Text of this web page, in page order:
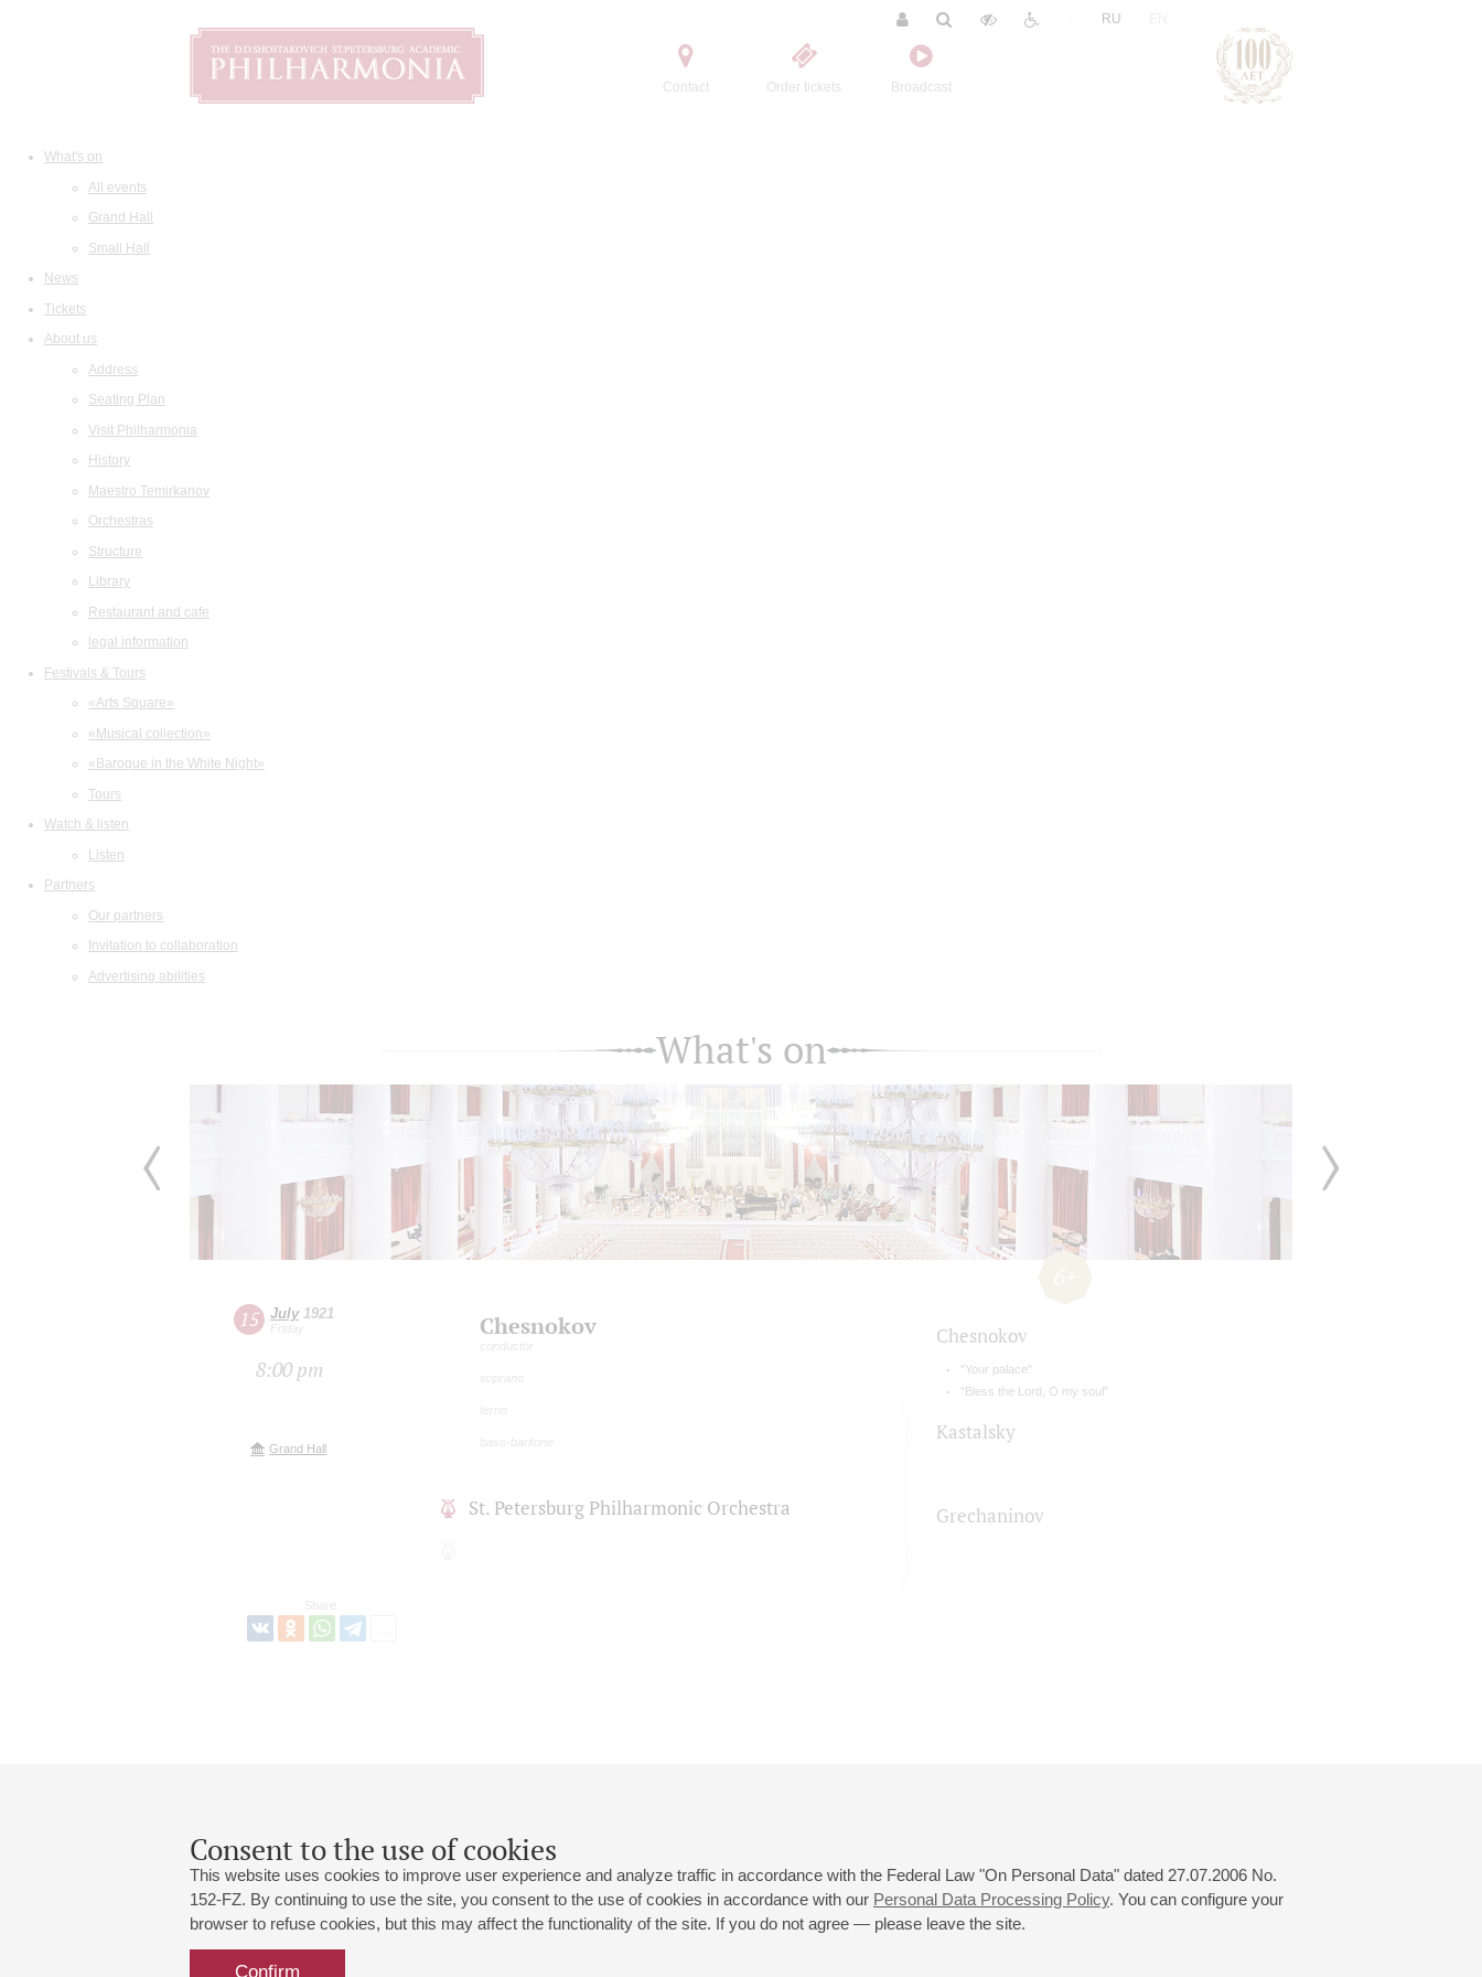
Contact Order tickets Broadcast
RU
What's on
All events
Grand Hall
Small Hall
News
Tickets
About us
Address
Seating Plan
Visit Philharmonia
History
Maestro Temirkanov
Orchestras
Structure
Library
Restaurant and cafe
legal information
Festivals & Tours
«Arts Square»
«Musical collection»
«Baroque in the White Night»
Tours
Watch & listen
Listen
Partners
Our partners
Invitation to collaboration
Advertising abilities
Consent to the use of cookies
This website uses cookies to improve user experience and analyze traffic in accordance with the Federal Law "On Personal Data" dated 27.07.2006 No.
152-FZ. By continuing to use the site, you consent to the use of cookies in accordance with our Personal Data Processing Policy. You can configure your
browser to refuse cookies, but this may affect the functionality of the site. If you do not agree — please leave the site.
Confirm
What's on
15 July1921
Friday
8:00 pm
Grand Hall
Share:
Chesnokov
conductor
soprano
terno
bass-baritone
St. Petersburg Philharmonic Orchestra
Chesnokov
"Your palace"
"Bless the Lord, O my soul"
Kastalsky
Grechaninov
Grand Hall:
191186, St. Petersburg, Mikhailovskaya st., 2
+7 (812) 240-01-00, +7 (812) 240-01-80